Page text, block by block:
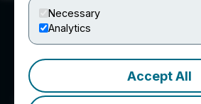
Necessary
Analytics
Accept All